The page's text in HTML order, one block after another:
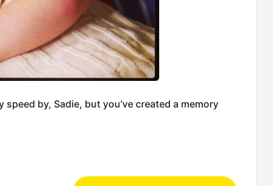
by, Sadie, but you’ve created a memory